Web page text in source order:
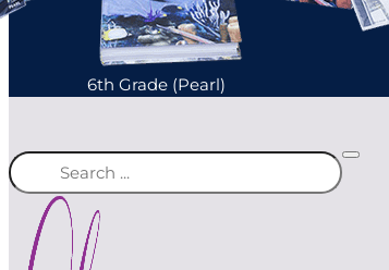
6th Grade (Pearl)
Search